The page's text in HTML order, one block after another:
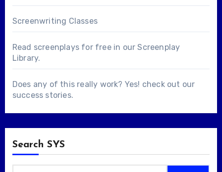
Screenwriting Classes
Read screenplays for free in ourScreenplay
Library.
Does any of this really work? Yes! check out our
success stories.
Search SYS